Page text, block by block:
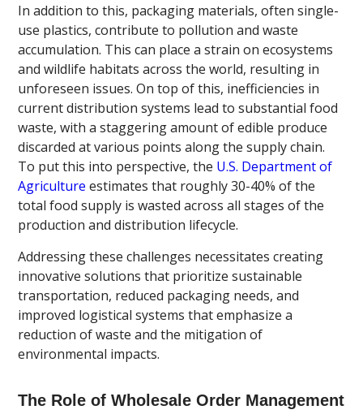
In addition to this, packaging materials, often single-
use plastics, contribute to pollution and waste
accumulation. This can place a strain on ecosystems
and wildlife habitats across the world, resulting in
unforeseen issues. On top of this, inefficiencies in
current distribution systems lead to substantial food
waste, with a staggering amount of edible produce
discarded at various points along the supply chain.
To put this into perspective, the U.S. Department of
Agriculture estimates that roughly 30-40% of the
total food supply is wasted across all stages of the
production and distribution lifecycle.
Addressing these challenges necessitates creating
innovative solutions that prioritize sustainable
transportation, reduced packaging needs, and
improved logistical systems that emphasize a
reduction of waste and the mitigation of
environmental impacts.
The Role of Wholesale Order Management